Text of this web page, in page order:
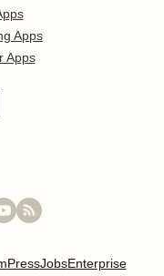
Apps
Apps
PressJobsEnterprise